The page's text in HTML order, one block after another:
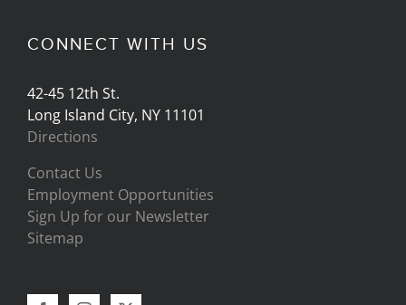
CONNECT WITH US
42-45 12th St.
Long Island City, NY 11101
Directions
Contact Us
Employment Opportunities
Sign Up for our Newsletter
Sitemap